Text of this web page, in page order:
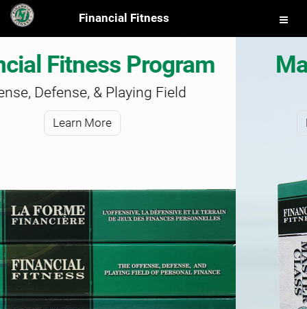
Financial Fitness
Master Class
Master Your Finances